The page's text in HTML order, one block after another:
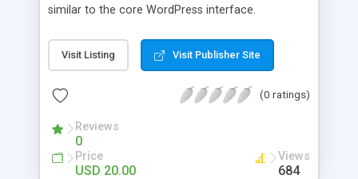
similar to the core WordPress interface.
Visit Listing Visit Publisher Site
(0 ratings)
Reviews
0
Price
USD 20.00
Views
684